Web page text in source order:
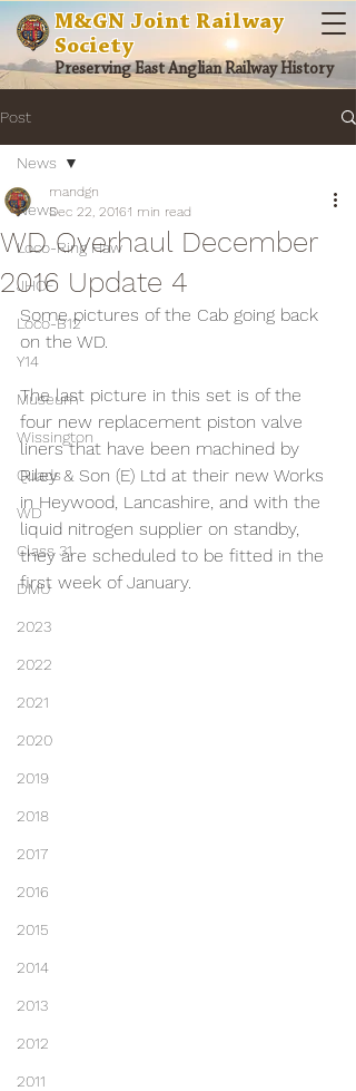
M&GN Joint Railway
Society
Preserving East Anglian Railway History
Post
News
Loco-Ring Haw
JHCF
Loco-B12
Y14
Museum
Wissington
Quads
WD
Class 31
DMU
2023
2022
2021
2020
2019
2018
2017
2016
2015
2014
2013
2012
2011
News
WD Overhaul December
2016 Update 4
mandgn
Dec 22, 20161 min read
Some pictures of the Cab going back
on the WD.
The last picture in this set is of the
four new replacement piston valve
liners that have been machined by
Riley & Son (E) Ltd at their new Works
in Heywood, Lancashire, and with the
liquid nitrogen supplier on standby,
they are scheduled to be fitted in the
first week of January.